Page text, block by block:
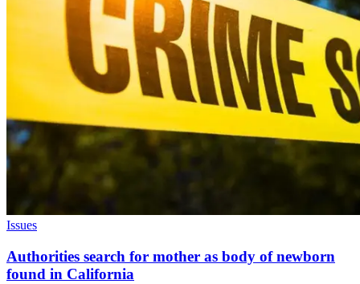
Issues
Authorities search for mother as body of newborn
found in California